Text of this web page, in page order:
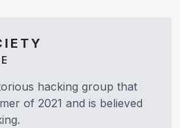
hacking group that
of 2021 and is believed